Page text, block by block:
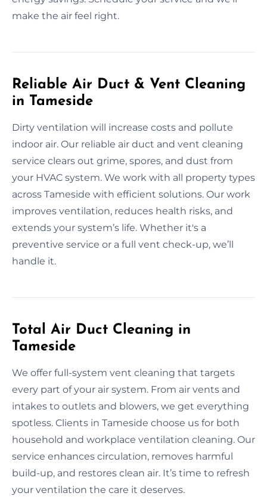
make the air feel right.
Reliable Air Duct & Vent Cleaning
in Tameside
Dirty ventilation will increase costs and pollute
indoor air. Our reliable air duct and vent cleaning
service clears out grime, spores, and dust from
your HVAC system. We work with all property types
across Tameside with efficient solutions. Our work
improves ventilation, reduces health risks, and
extends your system’s life. Whether it's a
preventive service or a full vent check-up, we’ll
handle it.
Total Air Duct Cleaning in
Tameside
We offer full-system vent cleaning that targets
every part of your air system. From air vents and
intakes to outlets and blowers, we get everything
spotless. Clients in Tameside choose us for both
household and workplace ventilation cleaning. Our
service enhances circulation, removes harmful
build-up, and restores clean air. It’s time to refresh
your ventilation the care it deserves.